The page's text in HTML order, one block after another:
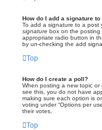
How do I add a signature
To add a signature to a post
signature box on the posting
appropriate radio button in
by un-checking the add
Top
How do I create a poll?
When posting a new topic or
see this, you do not have
making sure each option is
voting under “Options per
their votes.
Top